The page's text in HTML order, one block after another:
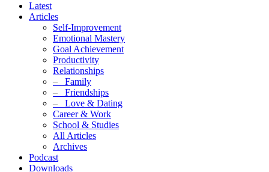
Latest
Articles
Self-Improvement
Emotional Mastery
Goal Achievement
Productivity
Relationships
– Family
– Friendships
– Love & Dating
Career & Work
School & Studies
All Articles
Archives
Podcast
Downloads